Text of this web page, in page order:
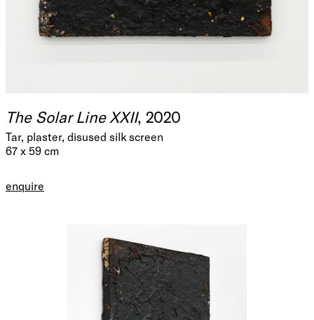
The Solar Line XXII, 2020
Tar, plaster, disused silk screen
67 x 59 cm
enquire